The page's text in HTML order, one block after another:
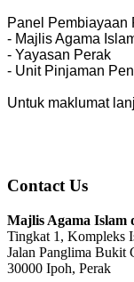
Panel Pembiayaan
- Majlis Agama
- Yayasan Perak
- Unit Pinjaman
Untuk maklumat
Contact Us
Majlis Agama Islam
Tingkat 1, Kompleks
Jalan Panglima Bukit
30000 Ipoh, Perak